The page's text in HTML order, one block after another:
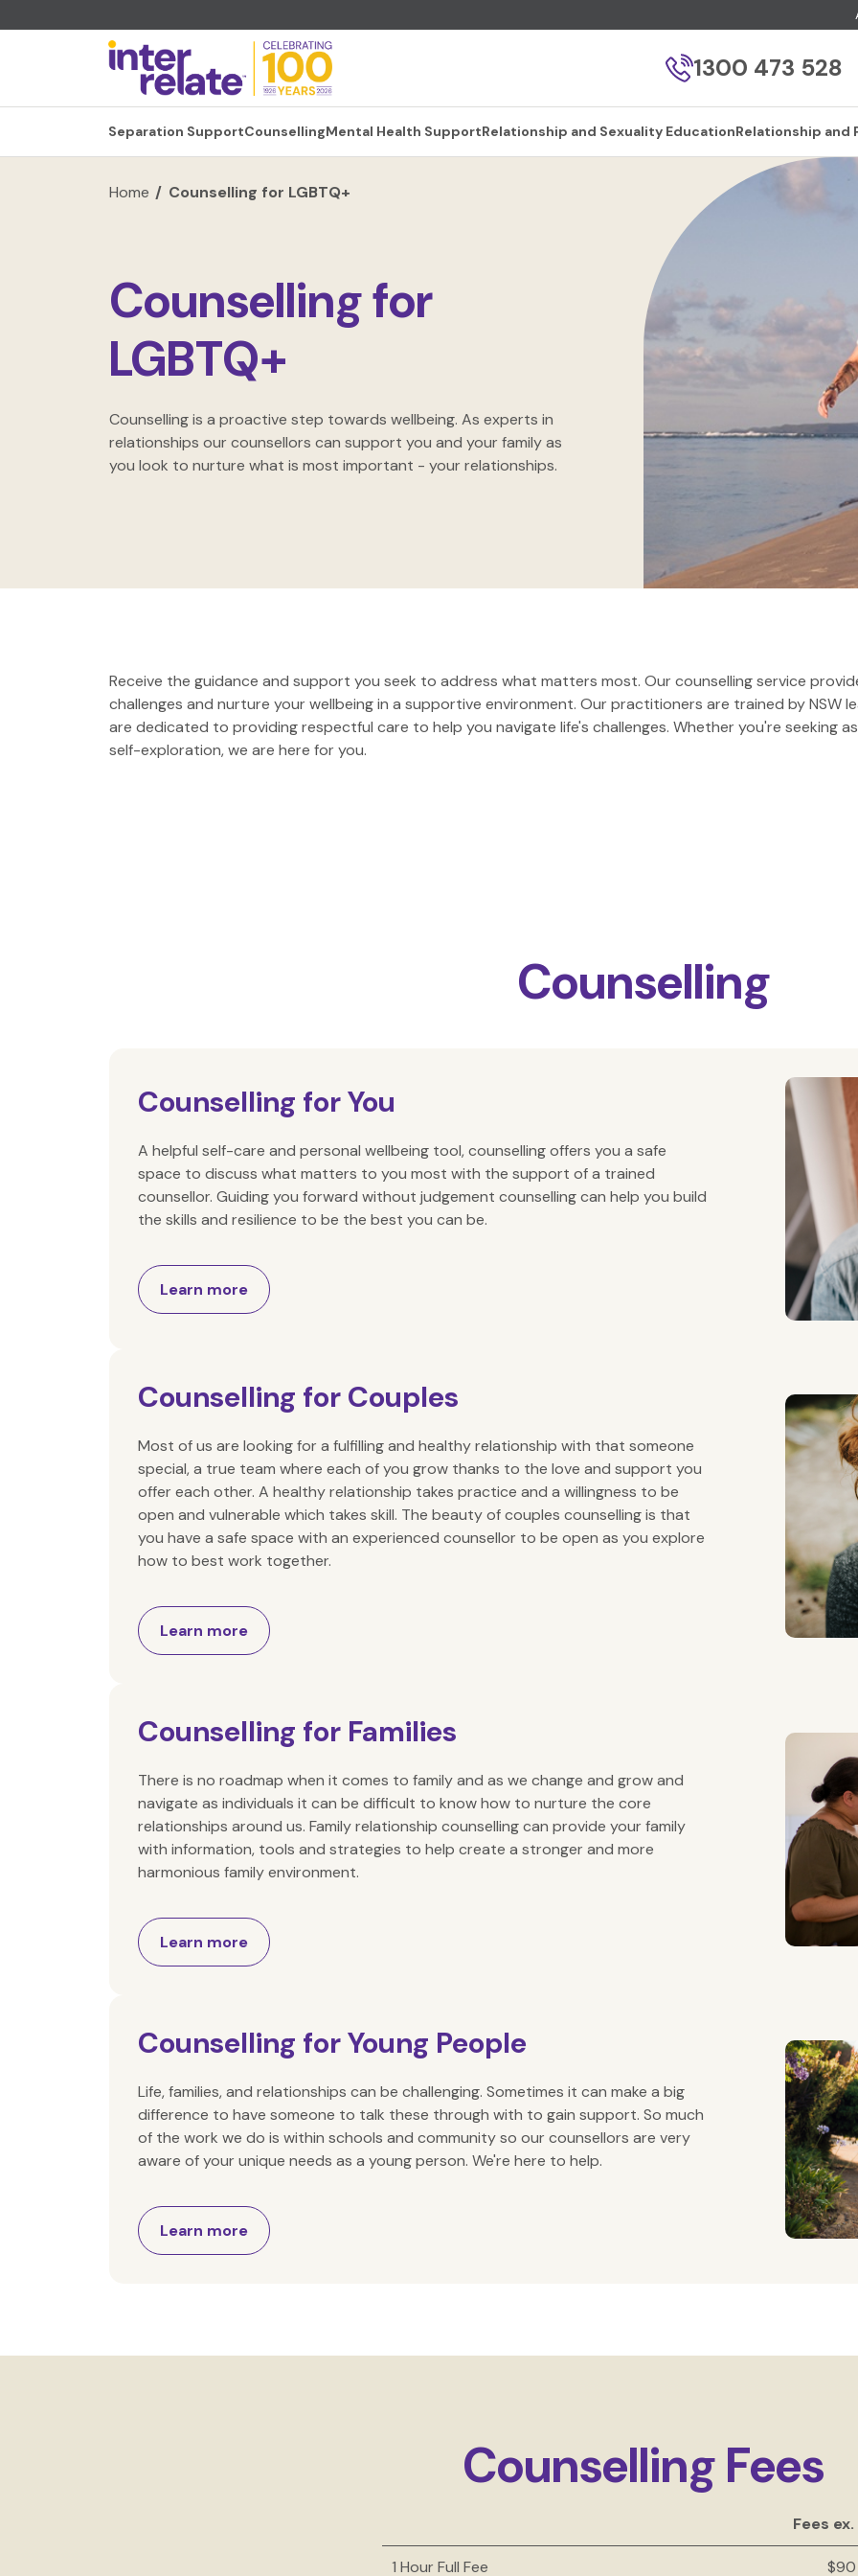
1300 473 528
Separation SupportCounsellingMental Health SupportRelationship and Sexuality EducationRelationship and
Home Counselling for LGBTQ+
Counselling for
LGBTQ+
Counselling is a proactive step towards wellbeing. As experts in
relationships our counsellors can support you and your family as
you look to nurture what is most important - your relationships.
Receive the guidance and support you seek to address what matters most. Our counselling service
challenges and nurture your wellbeing in a supportive environment. Our practitioners are trained by NSW
are dedicated to providing respectful care to help you navigate life's challenges. Whether you're seeking
self-exploration, we are here for you.
Counselling
Counselling for You
A helpful self-care and personal wellbeing tool, counselling offers you a safe
space to discuss what matters to you most with the support of a trained
counsellor. Guiding you forward without judgement counselling can help you build
the skills and resilience to be the best you can be.
Learn more
Counselling for Couples
Most of us are looking for a fulfilling and healthy relationship with that someone
special, a true team where each of you grow thanks to the love and support you
offer each other. A healthy relationship takes practice and a willingness to be
open and vulnerable which takes skill. The beauty of couples counselling is that
you have a safe space with an experienced counsellor to be open as you explore
how to best work together.
Learn more
Counselling for Families
There is no roadmap when it comes to family and as we change and grow and
navigate as individuals it can be difficult to know how to nurture the core
relationships around us. Family relationship counselling can provide your family
with information, tools and strategies to help create a stronger and more
harmonious family environment.
Learn more
Counselling for Young People
Life, families, and relationships can be challenging. Sometimes it can make a big
difference to have someone to talk these through with to gain support. So much
of the work we do is within schools and community so our counsellors are very
aware of your unique needs as a young person. We're here to help.
Learn more
Counselling Fees
Fees ex.
1 Hour Full Fee $90